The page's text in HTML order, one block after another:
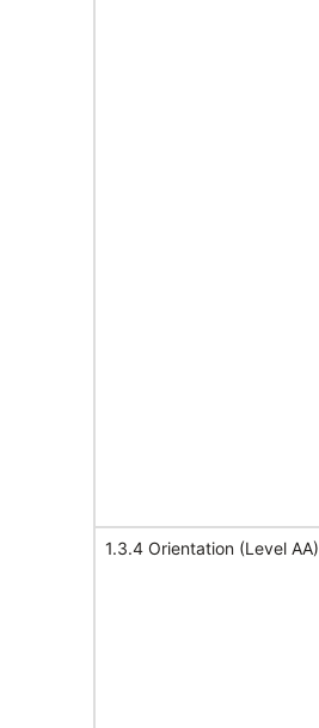
1.3.4 Orientation (Level AA)